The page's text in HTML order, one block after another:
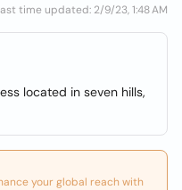
time updated: 2/9/23, 1:48 AM
located in seven hills,
your global reach with